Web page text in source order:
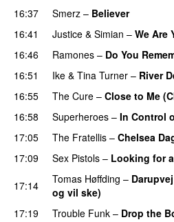
16:37
Smerz – Believer
16:41 Justice & Simian – We Are
16:46
Ramones – Do You
16:51
Ike & Tina Turner – River
16:55
The Cure – Close to Me
16:58
Superheroes – In Control
17:05
The Fratellis – Chelsea
17:09
Sex Pistols – Looking for
17:14 Tomas Høffding –
og vil ske)
17:19 Trouble Funk – Drop the